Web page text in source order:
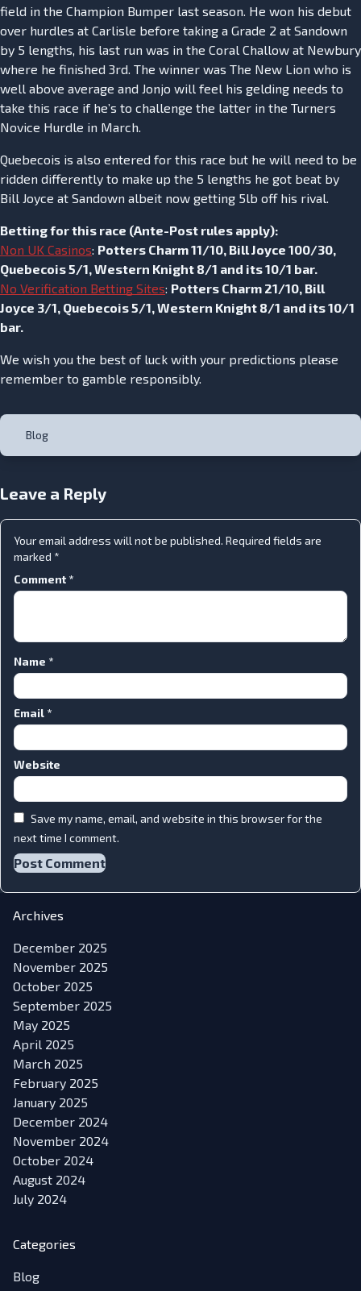
field in the Champion Bumper last season. He won his debut
over hurdles at Carlisle before taking a Grade 2 at Sandown
by 5 lengths, his last run was in the Coral Challow at Newbury
where he finished 3rd. The winner was The New Lion who is
well above average and Jonjo will feel his gelding needs to
take this race if he’s to challenge the latter in the Turners
Novice Hurdle in March.
Quebecois is also entered for this race but he will need to be
ridden differently to make up the 5 lengths he got beat by
Bill Joyce at Sandown albeit now getting 5lb off his rival.
Betting for this race (Ante-Post rules apply):
Non UK Casinos: Potters Charm 11/10, Bill Joyce 100/30,
Quebecois 5/1, Western Knight 8/1 and its 10/1 bar.
No Verification Betting Sites: Potters Charm 21/10, Bill
Joyce 3/1, Quebecois 5/1, Western Knight 8/1 and its 10/1
bar.
We wish you the best of luck with your predictions please
remember to gamble responsibly.
Blog
Leave a Reply
Your email address will not be published. Required fields are
marked *
Comment *
Name *
Email *
Website
Save my name, email, and website in this browser for the
next time I comment.
Archives
December 2025
November 2025
October 2025
September 2025
May 2025
April 2025
March 2025
February 2025
January 2025
December 2024
November 2024
October 2024
August 2024
July 2024
Categories
Blog